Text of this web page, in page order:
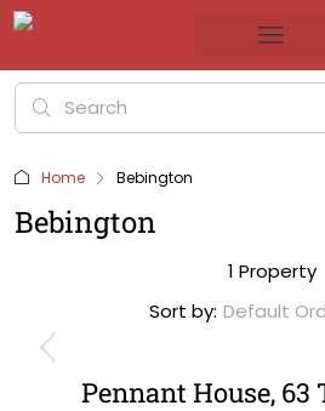
Home Bebington
Bebington
1 Property
Sort by: Default
Pennant House, 63